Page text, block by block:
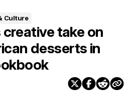
Culture
creative take on
desserts in